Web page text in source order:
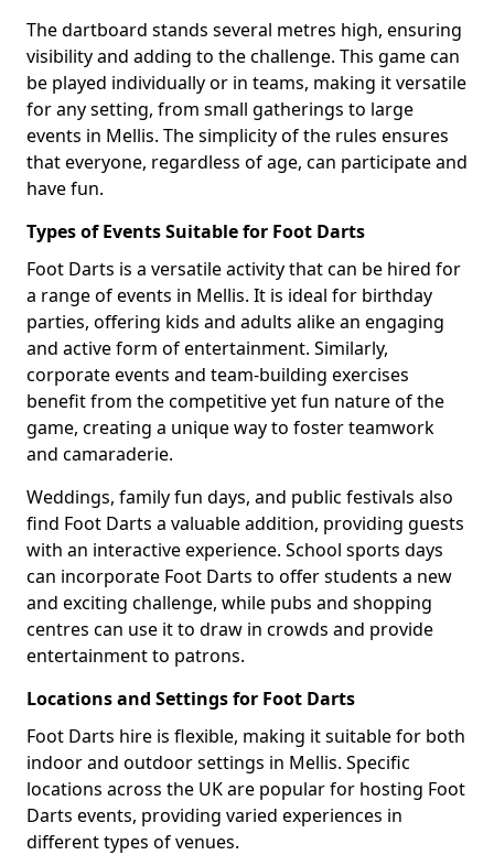
The dartboard stands several metres high, ensuring
visibility and adding to the challenge. This game can
be played individually or in teams, making it versatile
for any setting, from small gatherings to large
events in Mellis. The simplicity of the rules ensures
that everyone, regardless of age, can participate and
have fun.
Types of Events Suitable for Foot Darts
Foot Darts is a versatile activity that can be hired for
a range of events in Mellis. It is ideal for birthday
parties, offering kids and adults alike an engaging
and active form of entertainment. Similarly,
corporate events and team-building exercises
benefit from the competitive yet fun nature of the
game, creating a unique way to foster teamwork
and camaraderie.
Weddings, family fun days, and public festivals also
find Foot Darts a valuable addition, providing guests
with an interactive experience. School sports days
can incorporate Foot Darts to offer students a new
and exciting challenge, while pubs and shopping
centres can use it to draw in crowds and provide
entertainment to patrons.
Locations and Settings for Foot Darts
Foot Darts hire is flexible, making it suitable for both
indoor and outdoor settings in Mellis. Specific
locations across the UK are popular for hosting Foot
Darts events, providing varied experiences in
different types of venues.